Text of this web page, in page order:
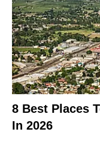
8 Best Places
In 2026